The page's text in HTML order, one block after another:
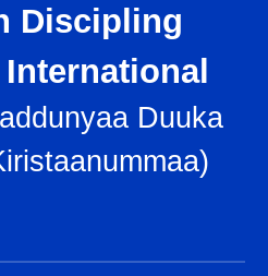
Discipling
Duuka
)